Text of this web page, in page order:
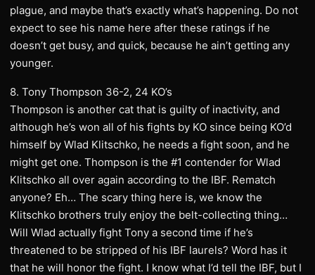
plague, and maybe that’s exactly what’s happening. Do not
expect to see his name here after these ratings if he
doesn’t get busy, and quick, because he ain’t getting any
younger.
8. Tony Thompson 36-2, 24 KO’s
Thompson is another cat that is guilty of inactivity, and
although he’s won all of his fights by KO since being KO’d
himself by Wlad Klitschko, he needs a fight soon, and he
might get one. Thompson is the #1 contender for Wlad
Klitschko all over again according to the IBF. Rematch
anyone? Eh… The scary thing here is, we know the
Klitschko brothers truly enjoy the belt-collecting thing…
Will Wlad actually fight Tony a second time if he’s
threatened to be stripped of his IBF laurels? Word has it
that he will honor the fight. I know what I’d tell the IBF, but I